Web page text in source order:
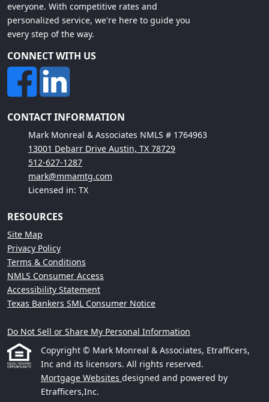
everyone. With competitive rates and
personalized service, we're here to guide you
every step of the way.
CONNECT WITH US
CONTACT INFORMATION
Mark Monreal & Associates NMLS # 1764963
13001 Debarr Drive Austin, TX 78729
512-627-1287
mark@mmamtg.com
Licensed in: TX
RESOURCES
Site Map
Privacy Policy
Terms & Conditions
NMLS Consumer Access
Accessibility Statement
Texas Bankers SML Consumer Notice
Do Not Sell or Share My Personal Information
Copyright © Mark Monreal & Associates, Etrafficers,
Inc and its licensors. All rights reserved.
Mortgage Websites designed and powered by
Etrafficers,Inc.